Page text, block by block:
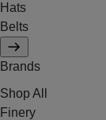
Hats
Belts
Brands
Shop All
Finery